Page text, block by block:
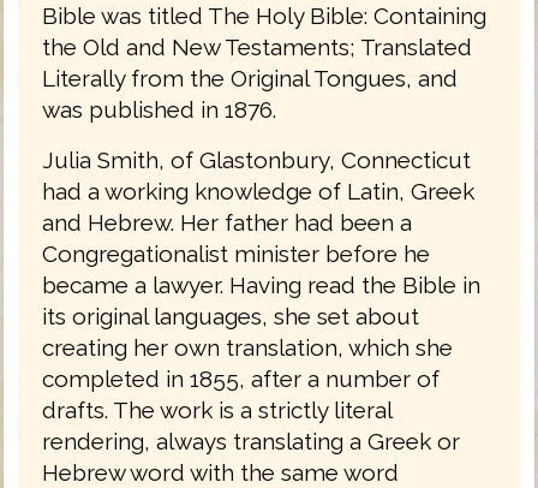
Bible was titled The Holy Bible: Containing
the Old and New Testaments; Translated
Literally from the Original Tongues, and
was published in 1876.
Julia Smith, of Glastonbury, Connecticut
had a working knowledge of Latin, Greek
and Hebrew. Her father had been a
Congregationalist minister before he
became a lawyer. Having read the Bible in
its original languages, she set about
creating her own translation, which she
completed in 1855, after a number of
drafts. The work is a strictly literal
rendering, always translating a Greek or
Hebrew word with the same word